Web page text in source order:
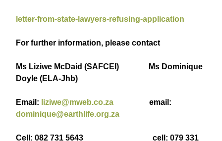
letter-from-state-lawyers-refusing-application
For further information, please contact
Ms Liziwe McDaid (SAFCEI) Ms Dominique
Doyle (ELA-Jhb)
Email: liziwe@mweb.co.za
email:
dominique@earthlife.org.za
Cell: 082 731 5643 cell: 079 331